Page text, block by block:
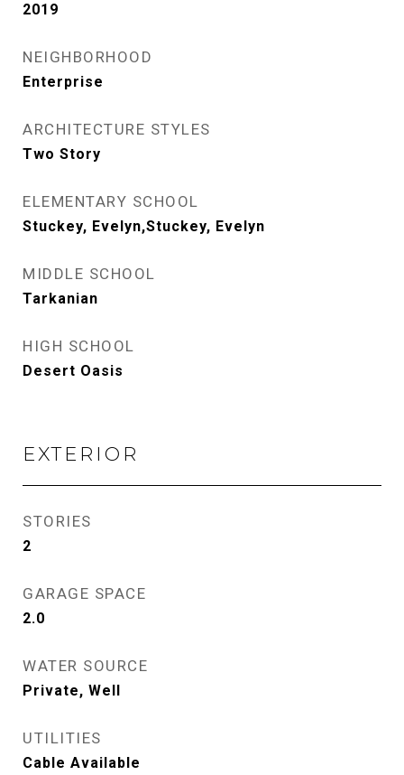
2019
NEIGHBORHOOD
Enterprise
ARCHITECTURE STYLES
Two Story
ELEMENTARY SCHOOL
Stuckey, Evelyn,Stuckey, Evelyn
MIDDLE SCHOOL
Tarkanian
HIGH SCHOOL
Desert Oasis
EXTERIOR
STORIES
2
GARAGE SPACE
2.0
WATER SOURCE
Private, Well
UTILITIES
Cable Available